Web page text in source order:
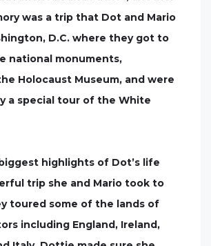
was a trip that Dot and Mario
D.C. where they got to
national monuments,
Holocaust Museum, and were
a special tour of the White
highlights of Dot’s life
trip she and Mario took to
toured some of the lands of
including England, Ireland,